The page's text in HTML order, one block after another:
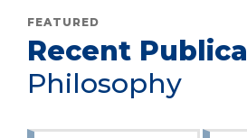
FEATURED
Recent
Philosophy